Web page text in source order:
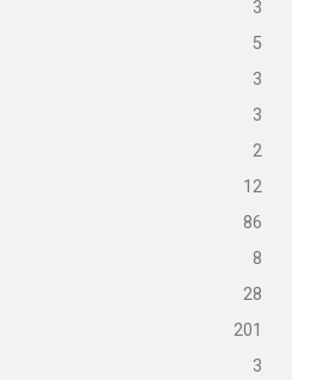
3
5
3
3
2
12
86
8
28
201
3